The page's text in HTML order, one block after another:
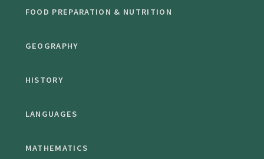
FOOD PREPARATION & NUTRITION
GEOGRAPHY
HISTORY
LANGUAGES
MATHEMATICS